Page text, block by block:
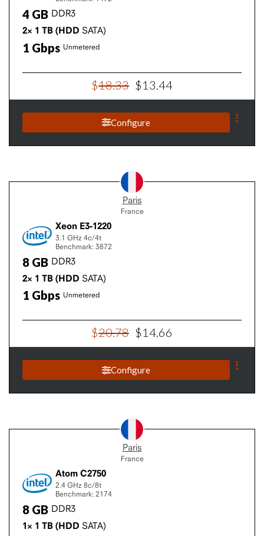
4 GB DDR3
2× 1 TB (HDD SATA)
1 Gbps Unmetered
$18.33 $13 44
Configure
Paris
France
Xeon E3-1220
3.1 GHz 4c/4t
Benchmark: 3872
8 GB DDR3
2× 1 TB (HDD SATA)
1 Gbps Unmetered
$20.78 $14.66
Configure
Paris
France
Atom C2750
2.4 GHz 8c/8t
Benchmark: 2174
8 GB DDR3
1× 1 TB (HDD SATA)